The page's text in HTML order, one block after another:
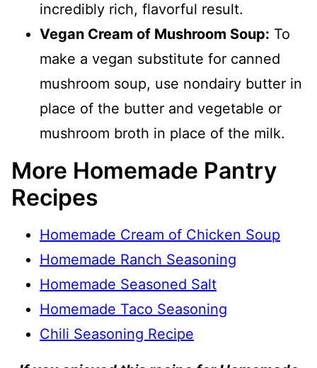
incredibly rich, flavorful result.
Vegan Cream of Mushroom Soup: To
make a vegan substitute for canned
mushroom soup, use nondairy butter in
place of the butter and vegetable or
mushroom broth in place of the milk.
More Homemade Pantry
Recipes
Homemade Cream of Chicken Soup
Homemade Ranch Seasoning
Homemade Seasoned Salt
Homemade Taco Seasoning
Chili Seasoning Recipe